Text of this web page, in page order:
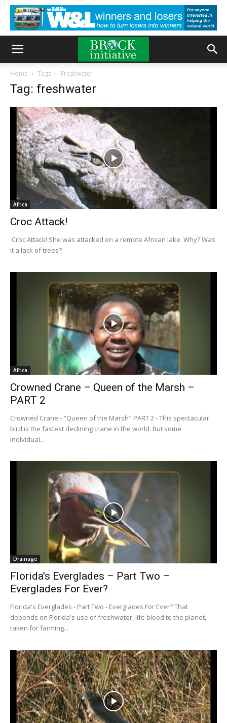
Home Tags Freshwater
Tag: freshwater
Africa
Croc Attack!
Croc Attack! She was attacked on a remote African lake. Why? Was
it a lack of trees?
Africa
Crowned Crane – Queen of the Marsh –
PART 2
Crowned Crane - "Queen of the Marsh" PART 2 - This spectacular
bird is the fastest declining crane in the world. But some
individual...
Drainage
Florida’s Everglades – Part Two –
Everglades For Ever?
Florida's Everglades - Part Two - Everglades For Ever? That
depends on Florida's use of freshwater, life blood to the planet,
taken for farming...